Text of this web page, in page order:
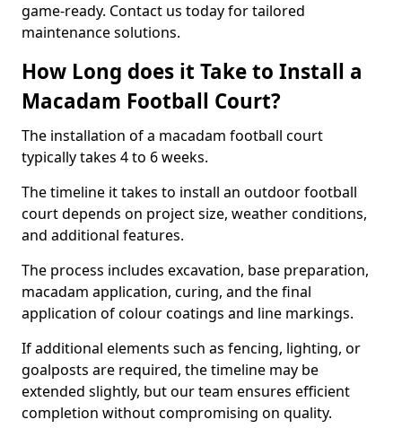
game-ready. Contact us today for tailored
maintenance solutions.
How Long does it Take to Install a
Macadam Football Court?
The installation of a macadam football court
typically takes 4 to 6 weeks.
The timeline it takes to install an outdoor football
court depends on project size, weather conditions,
and additional features.
The process includes excavation, base preparation,
macadam application, curing, and the final
application of colour coatings and line markings.
If additional elements such as fencing, lighting, or
goalposts are required, the timeline may be
extended slightly, but our team ensures efficient
completion without compromising on quality.